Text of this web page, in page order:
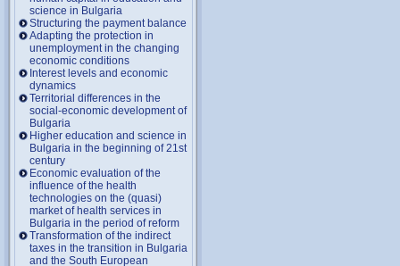
science in Bulgaria
Structuring the payment balance
Adapting the protection in
unemployment in the changing
economic conditions
Interest levels and economic
dynamics
Territorial differences in the
social-economic development of
Bulgaria
Higher education and science in
Bulgaria in the beginning of 21st
century
Economic evaluation of the
influence of the health
technologies on the (quasi)
market of health services in
Bulgaria in the period of reform
Transformation of the indirect
taxes in the transition in Bulgaria
and the South European